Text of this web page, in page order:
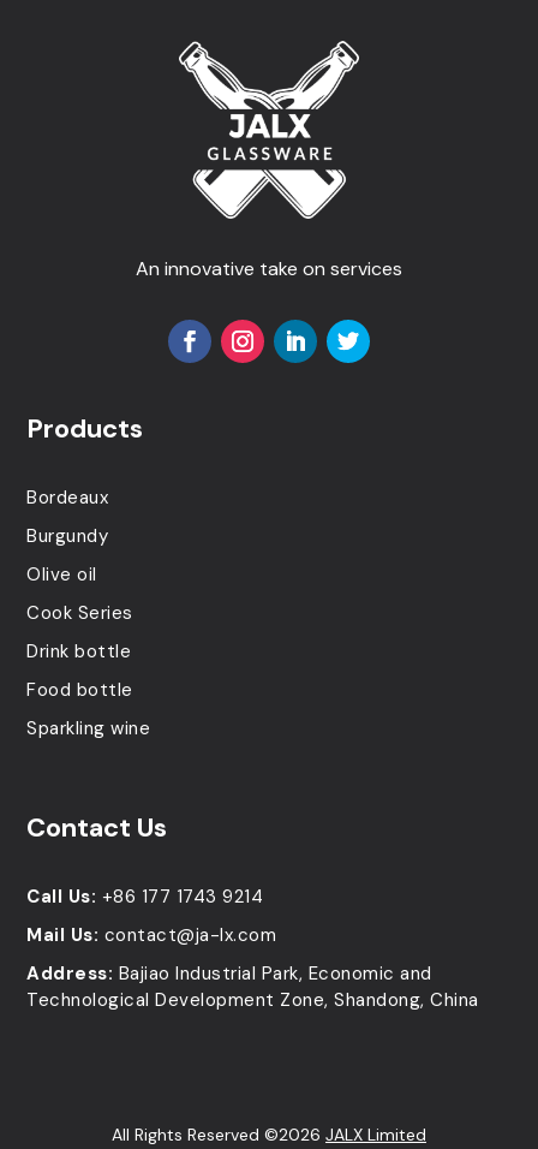
An innovative take on services
Products
Bordeaux
Burgundy
Olive oil
Cook Series
Drink bottle
Food bottle
Sparkling wine
Contact Us
Call Us: +86 177 1743 9214
Mail Us: contact@ja-lx.com
Address: Bajiao Industrial Park, Economic and
Technological Development Zone, Shandong, China
All Rights Reserved ©2026 JALX Limited